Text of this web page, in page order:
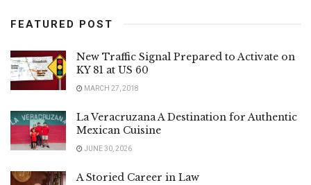
FEATURED POST
New Traffic Signal Prepared to Activate on
KY 81 at US 60
MARCH 27, 2018
La Veracruzana A Destination for Authentic
Mexican Cuisine
JUNE 30, 2026
A Storied Career in Law